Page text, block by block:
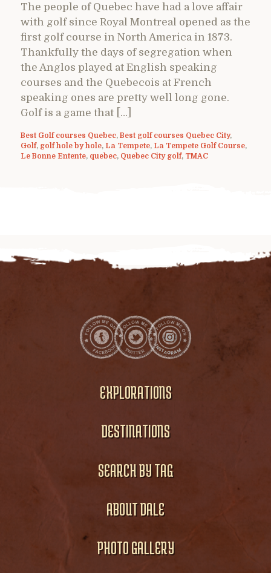
The people of Quebec have had a love affair
with golf since Royal Montreal opened as the
first golf course in North America in 1873.
Thankfully the days of segregation when
the Anglos played at English speaking
courses and the Quebecois at French
speaking ones are pretty well long gone.
Golf is a game that […]
Best Golf courses Quebec, Best golf courses Quebec City,
Golf, golf hole by hole, La Tempete, La Tempete Golf Course,
Le Bonne Entente, quebec, Quebec City golf, TMAC
EXPLORATIONS
DESTINATIONS
SEARCH BY TAG
ABOUT DALE
PHOTO GALLERY